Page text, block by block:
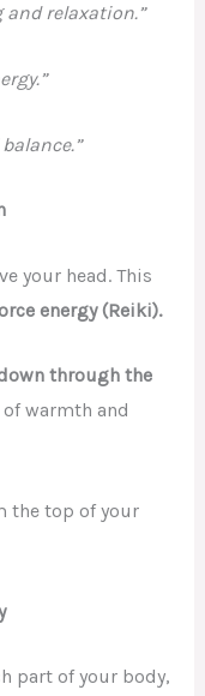
and relaxation.”
your head. This
energy (Reiki).
through the
warmth and
the top of your
part of your body,